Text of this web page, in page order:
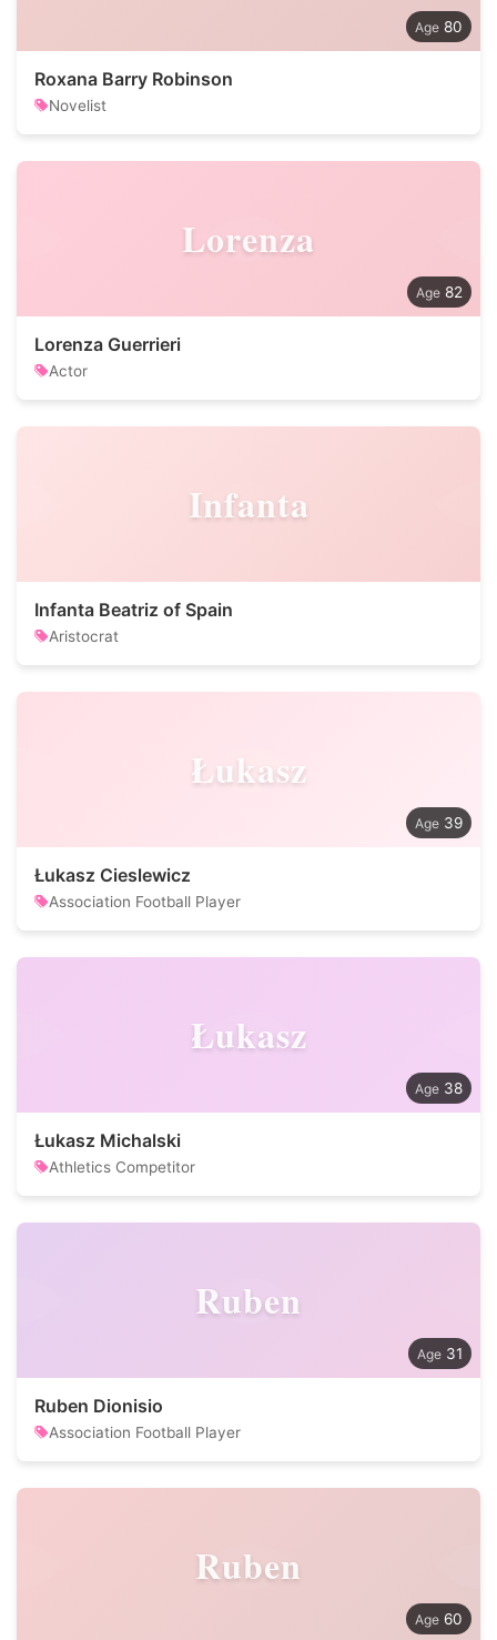
80
Roxana Barry Robinson
Novelist
Lorenza
82
Lorenza Guerrieri
Actor
Infanta
Infanta Beatriz of Spain
Aristocrat
Łukasz
39
Łukasz Cieslewicz
Association Football Player
Łukasz
38
Łukasz Michalski
Athletics Competitor
Ruben
31
Ruben Dionisio
Association Football Player
Ruben
60